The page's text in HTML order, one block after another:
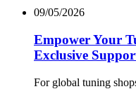
09/05/2026
Empower Your
Exclusive
For global tuning